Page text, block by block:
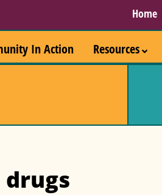
Home
In Action Resources